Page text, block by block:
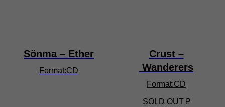
Sönma – Ether
Format:CD
Crust –
Wanderers
Format:CD
SOLD OUT ₽